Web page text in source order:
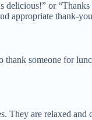
or
appropriate thank-
thank someone for
They are relaxed and